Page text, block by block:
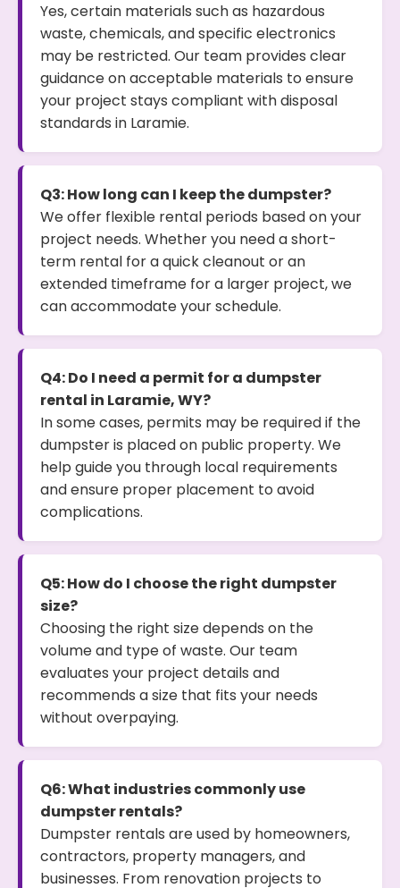
Yes, certain materials such as hazardous
waste, chemicals, and specific electronics
may be restricted. Our team provides clear
guidance on acceptable materials to ensure
your project stays compliant with disposal
standards in Laramie.
Q3: How long can I keep the dumpster?
We offer flexible rental periods based on your
project needs. Whether you need a short-
term rental for a quick cleanout or an
extended timeframe for a larger project, we
can accommodate your schedule.
Q4: Do I need a permit for a dumpster
rental in Laramie, WY?
In some cases, permits may be required if the
dumpster is placed on public property. We
help guide you through local requirements
and ensure proper placement to avoid
complications.
Q5: How do I choose the right dumpster
size?
Choosing the right size depends on the
volume and type of waste. Our team
evaluates your project details and
recommends a size that fits your needs
without overpaying.
Q6: What industries commonly use
dumpster rentals?
Dumpster rentals are used by homeowners,
contractors, property managers, and
businesses. From renovation projects to